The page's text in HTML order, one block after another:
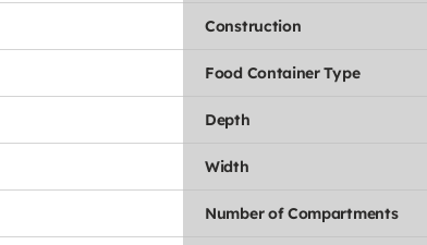
Construction
Food Container Type
Depth
Width
Number of Compartments